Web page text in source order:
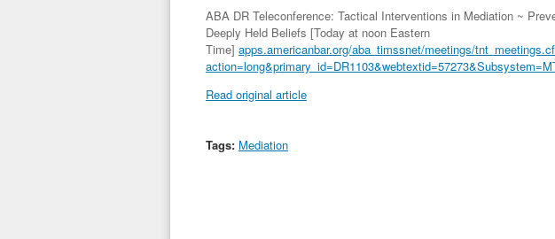
ABA DR Teleconference: Tactical Interventions in Mediation ~
Deeply Held Beliefs [Today at noon Eastern
Time] apps.americanbar.org/aba_timssnet/meetings/
Read original article
Tags: Mediation